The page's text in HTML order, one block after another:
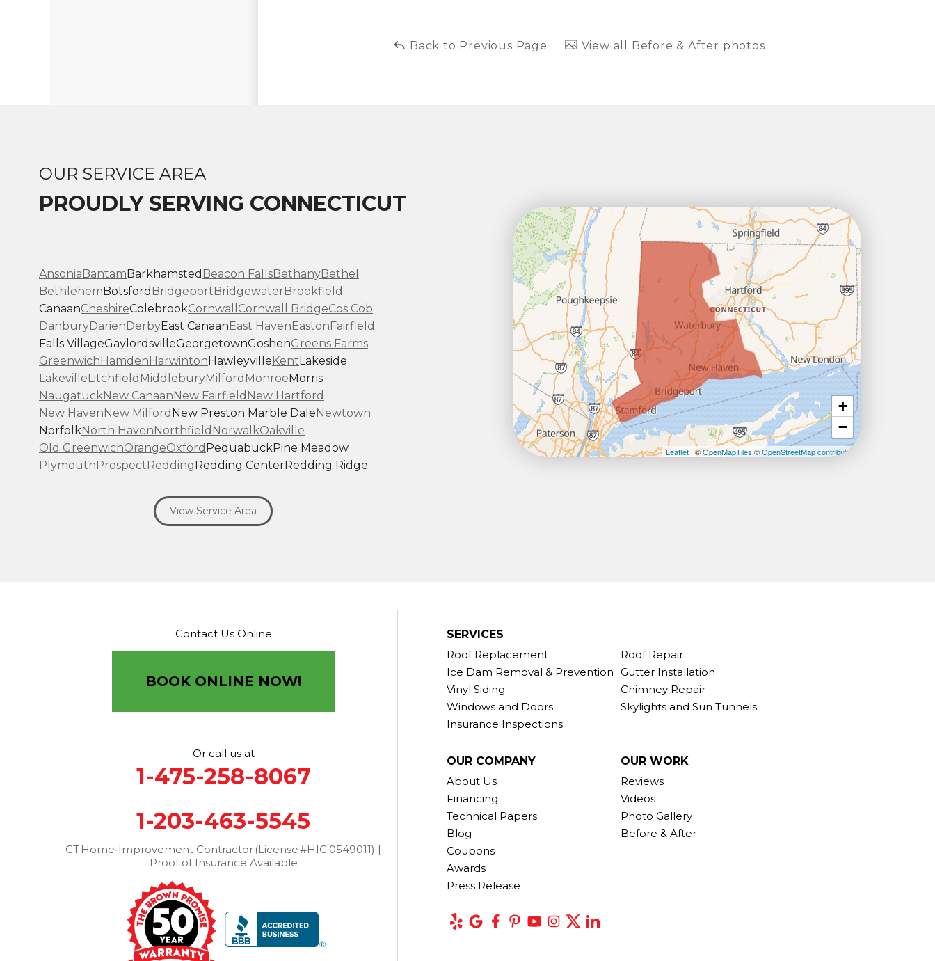
Back to Previous Page View all Before & After photos
OUR SERVICE AREA
PROUDLY SERVING CONNECTICUT
+
−
Leaflet| ©OpenMapTiles ©OpenStreetMap contributors
AnsoniaBantamBarkhamsted Beacon FallsBethanyBethel
BethlehemBotsford BridgeportBridgewaterBrookfield
CanaanCheshireColebrookCornwall Cornwall BridgeCos Cob
DanburyDarienDerbyEast CanaanEast HavenEastonFairfield
Falls VillageGaylordsvilleGeorgetownGoshenGreens Farms
GreenwichHamdenHarwintonHawleyvilleKentLakeside
LakevilleLitchfield MiddleburyMilford MonroeMorris
NaugatuckNew CanaanNew Fairfield New Hartford
New HavenNew Milford New Preston Marble DaleNewtown
NorfolkNorth HavenNorthfield NorwalkOakville
Old GreenwichOrangeOxford PequabuckPine Meadow
PlymouthProspectReddingRedding CenterRedding Ridge
SheltonShermanSouth Britain
Southport Stamford StevensonStratford
12 Progress Ave
View Service Area
SERVICES
Roof Replacement
Roof Repair
Ice Dam Removal & Prevention Gutter Installation
Vinyl Siding
Chimney Repair
Windows and Doors
Skylights and Sun Tunnels
Insurance Inspections
OUR COMPANY
About Us
Financing
Technical Papers
Blog
Coupons
Awards
Press Release
OUR WORK
Reviews
Videos
Photo Gallery
Before & After
Contact Us Online
BOOK ONLINE NOW!
Or call us at
1-475-258-8067
1-203-463-5545
CT Home‑Improvement Contractor (License #HIC.0549011) |
Proof of Insurance Available